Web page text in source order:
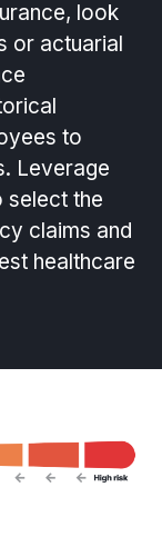
look
or actuarial
to
Leverage
select the
claims and
healthcare